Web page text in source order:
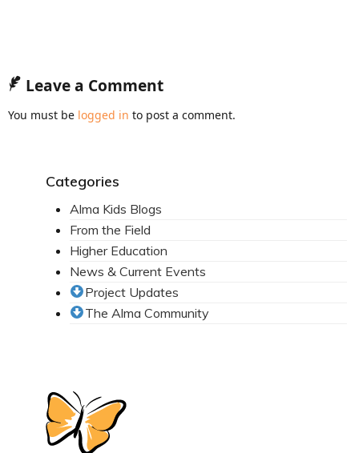
Leave a Comment
You must be logged in to post a comment.
Categories
Alma Kids Blogs
From the Field
Higher Education
News & Current Events
Project Updates
The Alma Community